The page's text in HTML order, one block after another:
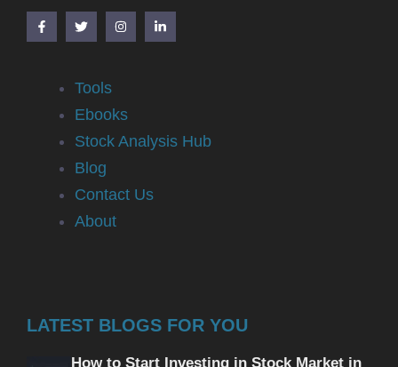
Tools
Ebooks
Stock Analysis Hub
Blog
Contact Us
About
LATEST BLOGS FOR YOU
How to Start Investing in Stock Market in